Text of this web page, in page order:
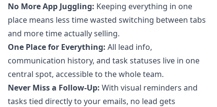
No More App Juggling: Keeping everything in one
place means less time wasted switching between tabs
and more time actually selling.
One Place for Everything: All lead info,
communication history, and task statuses live in one
central spot, accessible to the whole team.
Never Miss a Follow-Up: With visual reminders and
tasks tied directly to your emails, no lead gets